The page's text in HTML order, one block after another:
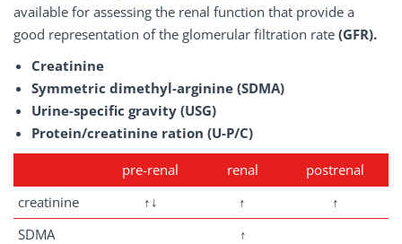
available for assessing the renal function that provide a
good representation of the glomerular filtration rate (GFR).
Creatinine
Symmetric dimethyl-arginine (SDMA)
Urine-specific gravity (USG)
Protein/creatinine ration (U-P/C)
pre-renal renal
postrenal
creatinine
↑↓ ↑
↑
SDMA
↑